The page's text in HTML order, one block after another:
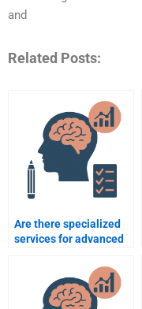
and
Related Posts:
Are there specialized
services for advanced